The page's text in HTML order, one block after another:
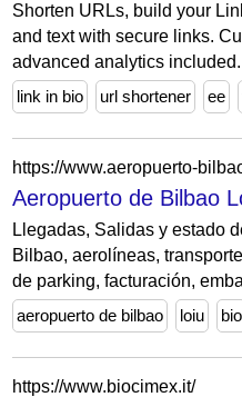
Shorten URLs, build your
and text with secure links.
advanced analytics included.
link in bio
url shortener ee
https://www.aeropuerto-
Aeropuerto de Bilbao
Llegadas, Salidas y estado
Bilbao, aerolíneas,
de parking, facturación,
aeropuerto de bilbao
loiu bio
https://www.biocimex.it/